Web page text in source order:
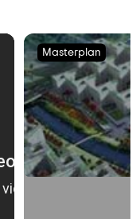
Masterplan